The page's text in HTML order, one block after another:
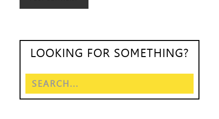
LOOKING FOR SOMETHING?